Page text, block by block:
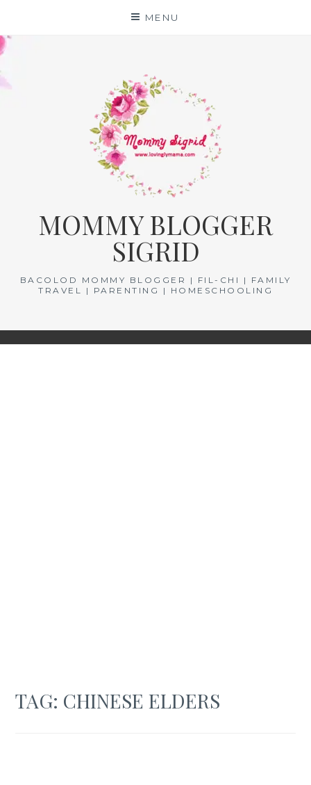
content
MENU
MOMMY BLOGGER
SIGRID
BACOLOD MOMMY BLOGGER | FIL-CHI | FAMILY
TRAVEL | PARENTING | HOMESCHOOLING
TAG: CHINESE ELDERS